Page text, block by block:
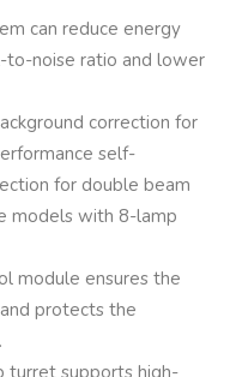
can reduce energy
noise ratio and lower
correction for
self-
for double beam
models with 8-lamp
module ensures the
protects the
turret supports high-